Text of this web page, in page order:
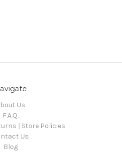
Us
F.A.Q.
| Store Policies
Us
Blog